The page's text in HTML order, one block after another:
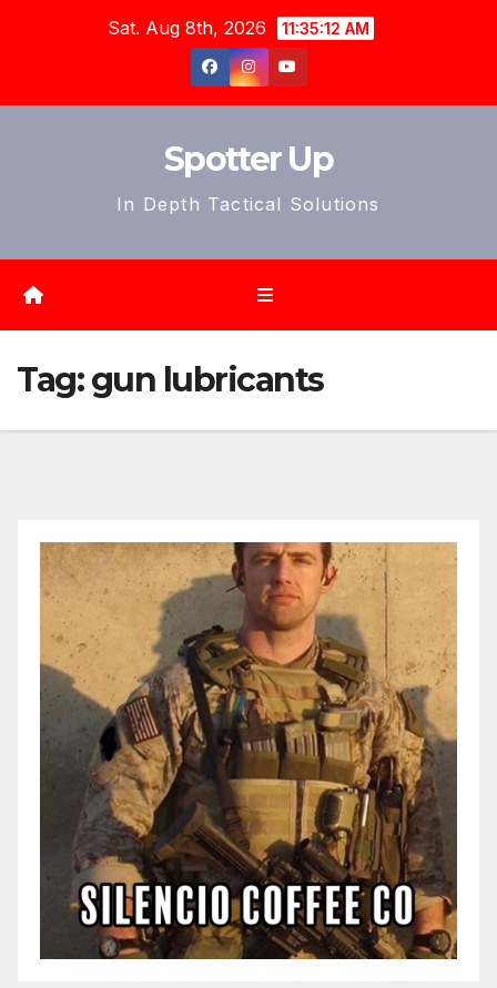
Sat. Aug 8th, 2026 11:35:14 AM
Spotter Up
In Depth Tactical Solutions
Tag:gun lubricants